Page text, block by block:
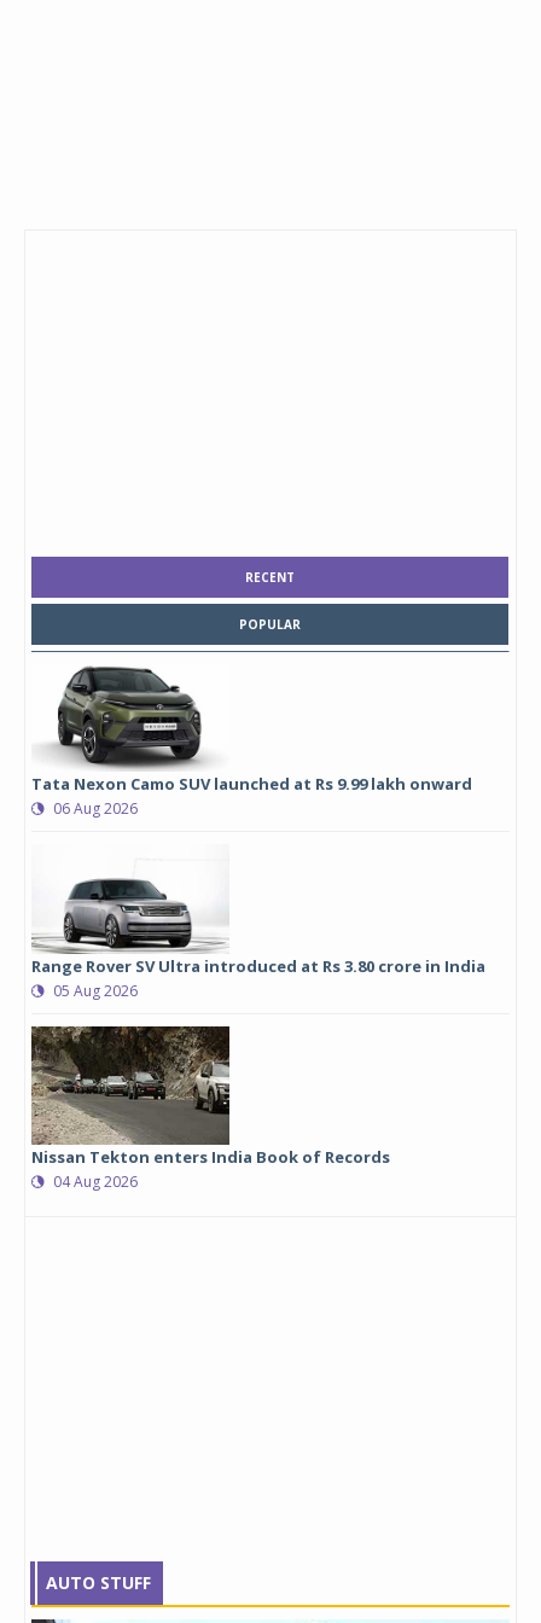
RECENT
POPULAR
Tata Nexon Camo SUV launched at Rs 9.99 lakh onward
06 Aug 2026
Range Rover SV Ultra introduced at Rs 3.80 crore in India
05 Aug 2026
Nissan Tekton enters India Book of Records
04 Aug 2026
AUTO STUFF